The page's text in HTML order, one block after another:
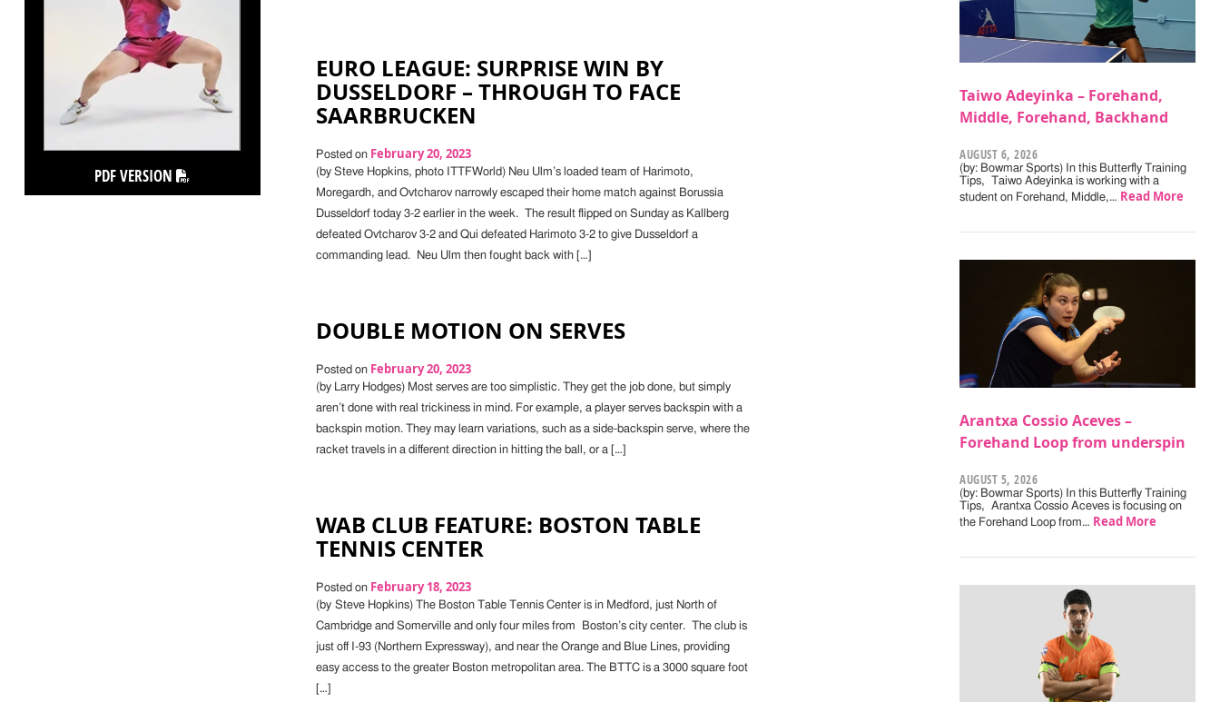
PDF VERSION
EURO LEAGUE: SURPRISE WIN BY
DUSSELDORF – THROUGH TO FACE
SAARBRUCKEN
Posted on February 20, 2023
(by Steve Hopkins, photo ITTFWorld) Neu Ulm’s loaded team of Harimoto,
Moregardh, and Ovtcharov narrowly escaped their home match against Borussia
Dusseldorf today 3-2 earlier in the week. The result flipped on Sunday as Kallberg
defeated Ovtcharov 3-2 and Qui defeated Harimoto 3-2 to give Dusseldorf a
commanding lead. Neu Ulm then fought back with […]
DOUBLE MOTION ON SERVES
Posted on February 20, 2023
(by Larry Hodges) Most serves are too simplistic. They get the job done, but simply
aren’t done with real trickiness in mind. For example, a player serves backspin with a
backspin motion. They may learn variations, such as a side-backspin serve, where the
racket travels in a different direction in hitting the ball, or a […]
WAB CLUB FEATURE: BOSTON TABLE
TENNIS CENTER
Posted on February 18, 2023
(by Steve Hopkins) The Boston Table Tennis Center is in Medford, just North of
Cambridge and Somerville and only four miles from Boston’s city center. The club is
just off I-93 (Northern Expressway), and near the Orange and Blue Lines, providing
easy access to the greater Boston metropolitan area. The BTTC is a 3000 square foot
[…]
Taiwo Adeyinka – Forehand,
Middle, Forehand, Backhand
AUGUST 6, 2026
(by: Bowmar Sports) In this Butterfly Training
Tips, Taiwo Adeyinka is working with a
student on Forehand, Middle,… Read More
Arantxa Cossio Aceves –
Forehand Loop from underspin
AUGUST 5, 2026
(by: Bowmar Sports) In this Butterfly Training
Tips, Arantxa Cossio Aceves is focusing on
the Forehand Loop from… Read More